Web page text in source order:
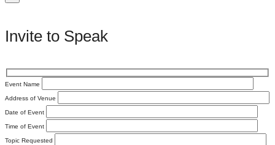
Invite to Speak
Event Name
Address of Venue
Date of Event
Time of Event
Topic Requested